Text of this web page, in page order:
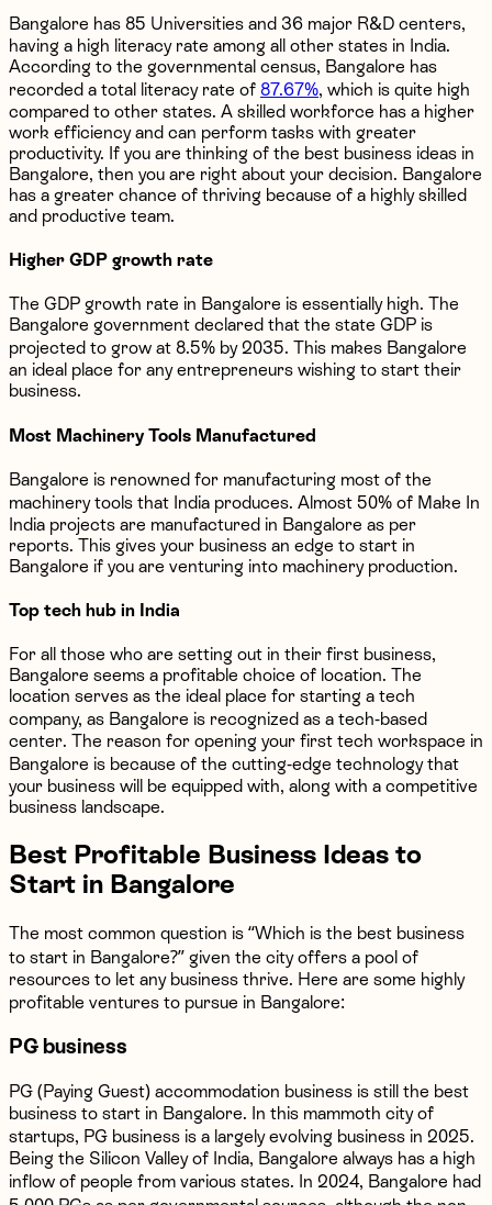
Bangalore has 85 Universities and 36 major R&D centers,
having a high literacy rate among all other states in India.
According to the governmental census, Bangalore has
recorded a total literacy rate of 87.67%, which is quite high
compared to other states. A skilled workforce has a higher
work efficiency and can perform tasks with greater
productivity. If you are thinking of the best business ideas in
Bangalore, then you are right about your decision. Bangalore
has a greater chance of thriving because of a highly skilled
and productive team.
Higher GDP growth rate
The GDP growth rate in Bangalore is essentially high. The
Bangalore government declared that the state GDP is
projected to grow at 8.5% by 2035. This makes Bangalore
an ideal place for any entrepreneurs wishing to start their
business.
Most Machinery Tools Manufactured
Bangalore is renowned for manufacturing most of the
machinery tools that India produces. Almost 50% of Make In
India projects are manufactured in Bangalore as per
reports. This gives your business an edge to start in
Bangalore if you are venturing into machinery production.
Top tech hub in India
For all those who are setting out in their first business,
Bangalore seems a profitable choice of location. The
location serves as the ideal place for starting a tech
company, as Bangalore is recognized as a tech-based
center. The reason for opening your first tech workspace in
Bangalore is because of the cutting-edge technology that
your business will be equipped with, along with a competitive
business landscape.
Best Profitable Business Ideas to
Start in Bangalore
The most common question is “Which is the best business
to start in Bangalore?” given the city offers a pool of
resources to let any business thrive. Here are some highly
profitable ventures to pursue in Bangalore:
PG business
PG (Paying Guest) accommodation business is still the best
business to start in Bangalore. In this mammoth city of
startups, PG business is a largely evolving business in 2025.
Being the Silicon Valley of India, Bangalore always has a high
inflow of people from various states. In 2024, Bangalore had